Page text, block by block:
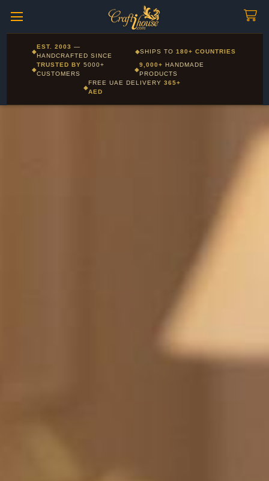
Corporate and Wholesale gifting available - Visit our Corporate
Gifts page
◆
EST. 2003 —
HANDCRAFTED SINCE
◆SHIPS TO180+ COUNTRIES
◆
TRUSTED BY5000+
CUSTOMERS
◆
9,000+ HANDMADE
PRODUCTS
◆
FREE UAE DELIVERY 365+
AED
Layla - Craft Advisor
Online - Replies instantly